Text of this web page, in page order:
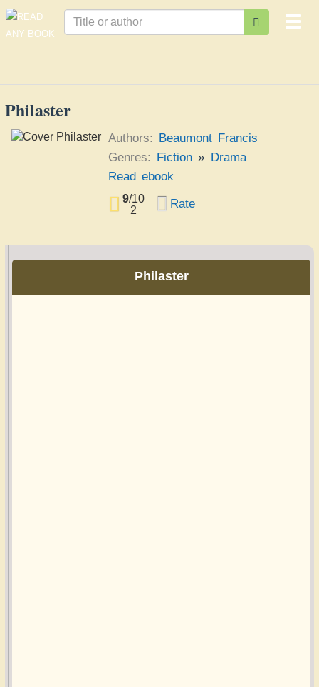
Philaster
Philaster
Authors: Beaumont Francis
Genres: Fiction » Drama
Read ebook
9/10
2
Rate
Philaster